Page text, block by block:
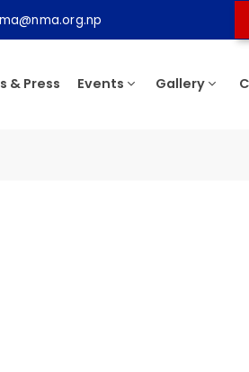
nma@nma.org.np
News & Press Events Gallery